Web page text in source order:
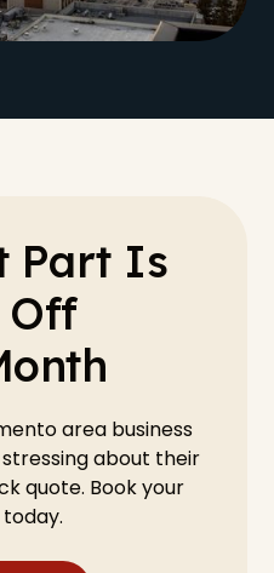
Part Is
area business
about their
quote. Book your